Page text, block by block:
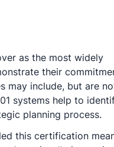
as the most widely
their
may include, but are
systems help to
planning process.
this certification